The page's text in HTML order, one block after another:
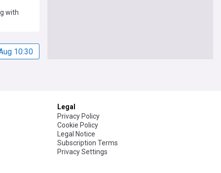
with
10:30
Legal
Privacy Policy
Cookie Policy
Legal Notice
Subscription Terms
Privacy Settings